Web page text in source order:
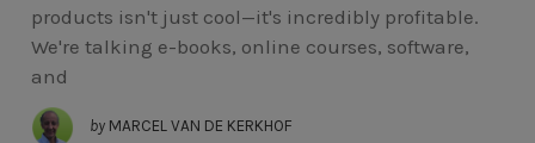
products isn't just cool—it's incredibly profitable.
We're talking e-books, online courses, software,
and
by MARCEL VAN DE KERKHOF